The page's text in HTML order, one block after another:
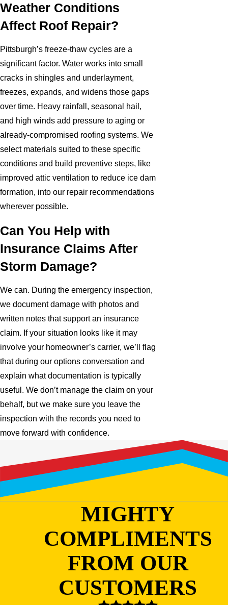
Weather Conditions
Affect Roof Repair?
Pittsburgh’s freeze-thaw cycles are a
significant factor. Water works into small
cracks in shingles and underlayment,
freezes, expands, and widens those gaps
over time. Heavy rainfall, seasonal hail,
and high winds add pressure to aging or
already-compromised roofing systems. We
select materials suited to these specific
conditions and build preventive steps, like
improved attic ventilation to reduce ice dam
formation, into our repair recommendations
wherever possible.
Can You Help with
Insurance Claims After
Storm Damage?
We can. During the emergency inspection,
we document damage with photos and
written notes that support an insurance
claim. If your situation looks like it may
involve your homeowner’s carrier, we’ll flag
that during our options conversation and
explain what documentation is typically
useful. We don’t manage the claim on your
behalf, but we make sure you leave the
inspection with the records you need to
move forward with confidence.
MIGHTY
COMPLIMENTS
FROM OUR
CUSTOMERS